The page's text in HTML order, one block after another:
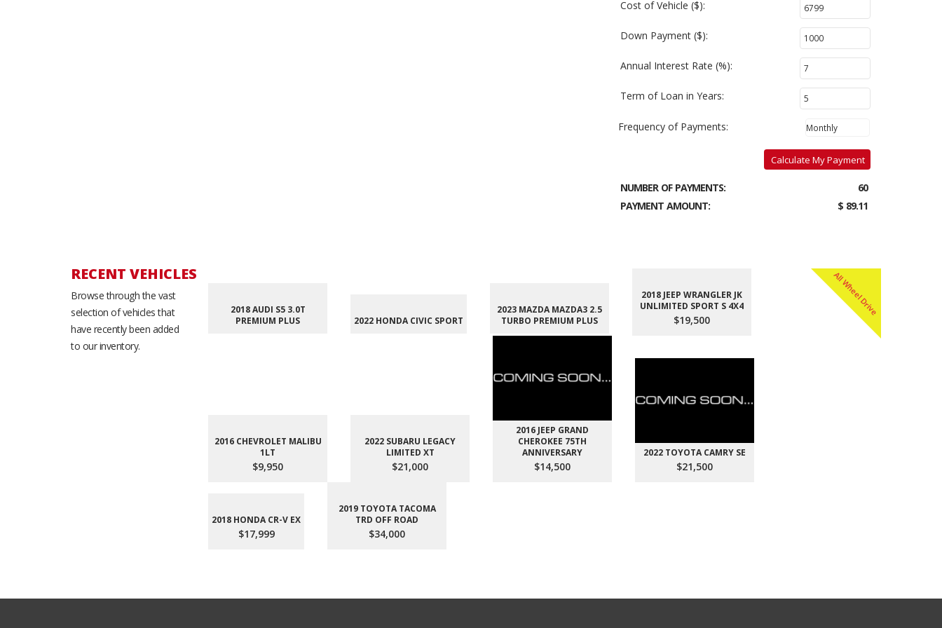
Cost of Vehicle ($):
Down Payment ($):
Annual Interest Rate (%):
Term of Loan in Years:
Frequency of Payments:
Calculate My Payment
NUMBER OF PAYMENTS:
60
PAYMENT AMOUNT:
$ 89.11
RECENT VEHICLES
Browse through the vast
selection of vehicles that
have recently been added
to our inventory.
2018 AUDI S5 3.0T
PREMIUM PLUS
2022 HONDA CIVIC SPORT
2023 MAZDA MAZDA3 2.5
TURBO PREMIUM PLUS
2018 JEEP WRANGLER JK
UNLIMITED SPORT S 4X4
$19,500
2016 CHEVROLET MALIBU
1LT
$9,950
All Wheel Drive
2022 SUBARU LEGACY
LIMITED XT
$21,000
2016 JEEP GRAND
CHEROKEE 75TH
ANNIVERSARY
$14,500
2022 TOYOTA CAMRY SE
$21,500
2018 HONDA CR-V EX
$17,999
2019 TOYOTA TACOMA
TRD OFF ROAD
$34,000